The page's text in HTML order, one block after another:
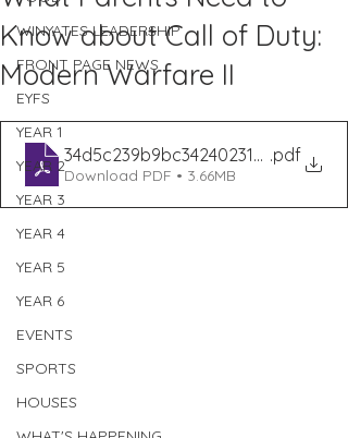
WINYATES LEADERSHIP
FRONT PAGE NEWS
EYFS
YEAR 1
YEAR 2
YEAR 3
YEAR 4
YEAR 5
YEAR 6
EVENTS
SPORTS
HOUSES
Know about Call of Duty:
Modern Warfare II
.pdf
Download PDF • 3.66MB